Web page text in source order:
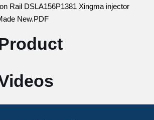
Rail DSLA156P1381 Xingma injector
New.PDF